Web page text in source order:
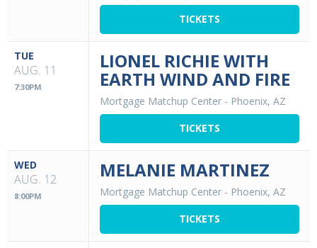
TICKETS
TUE
AUG. 11
7:30PM
LIONEL RICHIE WITH
EARTH WIND AND FIRE
Mortgage Matchup Center - Phoenix, AZ
TICKETS
WED
AUG. 12
8:00PM
MELANIE MARTINEZ
Mortgage Matchup Center - Phoenix, AZ
TICKETS